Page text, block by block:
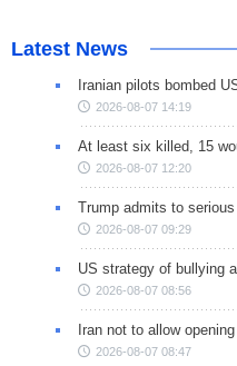
Latest News
Iranian pilots bombed
2026-08-07 14:19
At least six killed, 15
2026-08-07 12:20
Trump admits to
2026-08-07 09:29
US strategy of bullying
2026-08-07 08:56
Iran not to allow
2026-08-07 08:47